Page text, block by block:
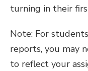
turning in their
Note: For
reports, you may
to reflect your